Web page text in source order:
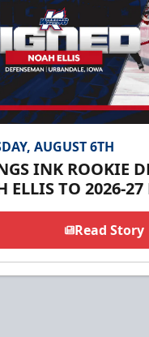
AUGUST 6TH
INK ROOKIE
ELLIS TO 2026-27
Read Story